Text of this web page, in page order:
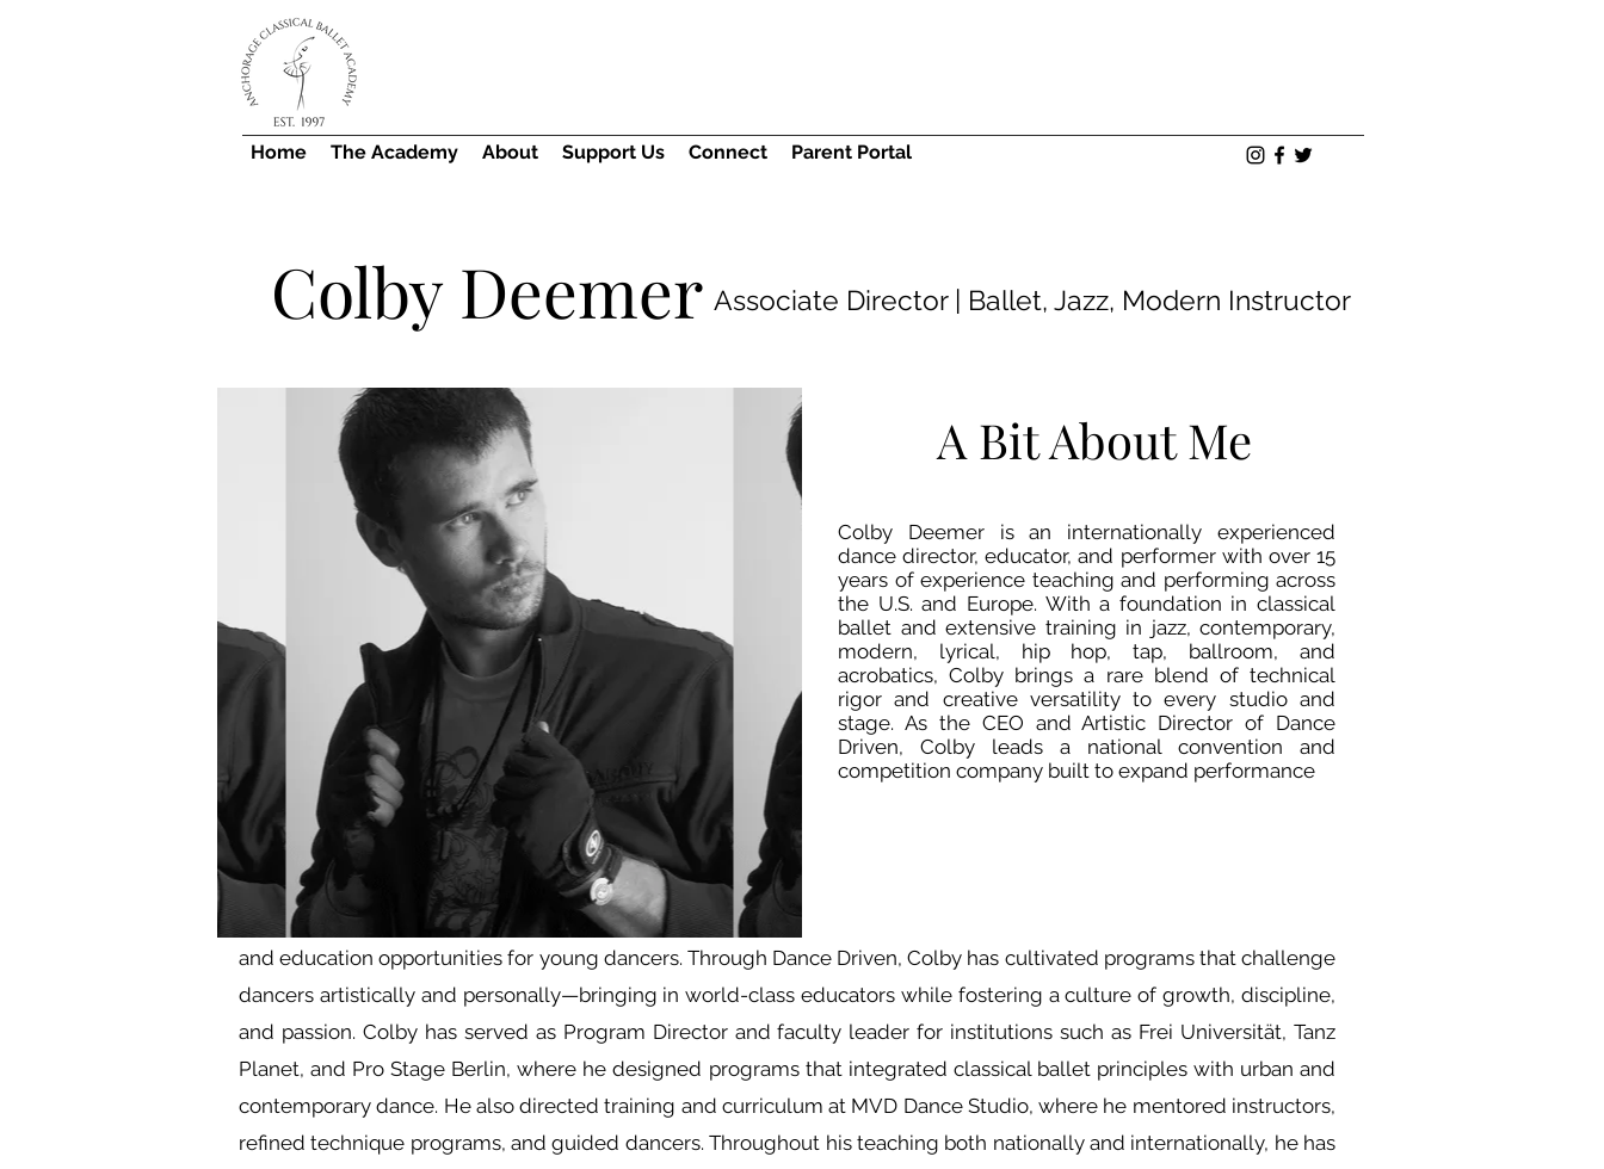
Home The Academy About Support Us Connect Parent Portal
Colby Deemer Associate Director | Ballet, Jazz, Modern Instructor
A Bit About Me
Colby Deemer is an internationally experienced
dance director, educator, and performer with over 15
years of experience teaching and performing across
the U.S. and Europe. With a foundation in classical
ballet and extensive training in jazz, contemporary,
modern, lyrical, hip hop, tap, ballroom, and
acrobatics, Colby brings a rare blend of technical
rigor and creative versatility to every studio and
stage. As the CEO and Artistic Director of Dance
Driven, Colby leads a national convention and
competition company built to expand performance
and education opportunities for young dancers. Through Dance Driven, Colby has cultivated programs that challenge
dancers artistically and personally—bringing in world-class educators while fostering a culture of growth, discipline,
and passion. Colby has served as Program Director and faculty leader for institutions such as Frei Universität, Tanz
Planet, and Pro Stage Berlin, where he designed programs that integrated classical ballet principles with urban and
contemporary dance. He also directed training and curriculum at MVD Dance Studio, where he mentored instructors,
refined technique programs, and guided dancers. Throughout his teaching both nationally and internationally, he has